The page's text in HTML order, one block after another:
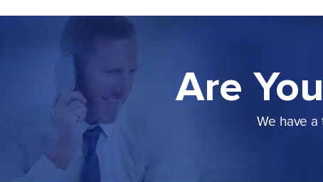
Are
We have a